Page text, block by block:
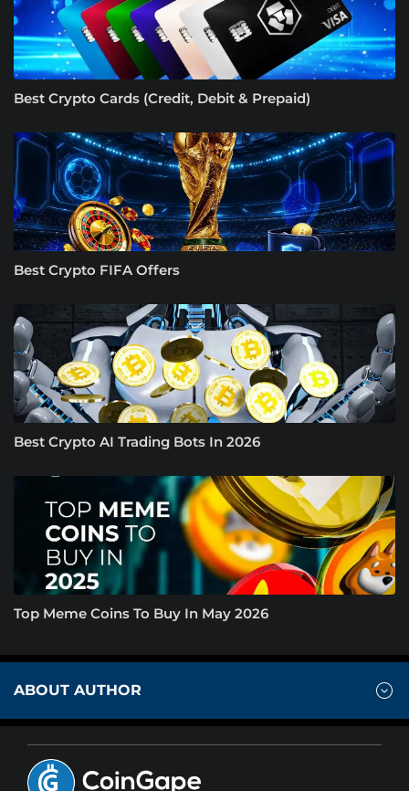
Best Crypto Cards (Credit, Debit & Prepaid)
Best Crypto FIFA Offers
Best Crypto AI Trading Bots In 2026
Top Meme Coins To Buy In May 2026
ABOUT AUTHOR